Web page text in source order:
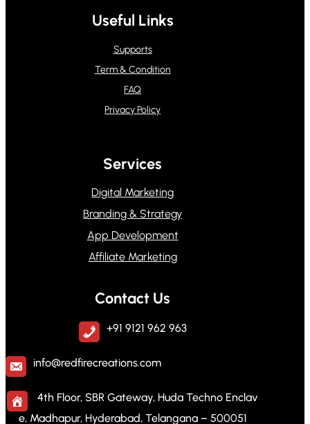
Useful Links
Supports
Term & Condition
FAQ
Privacy Policy
Services
Digital Marketing
Branding & Strategy
App Development
Affiliate Marketing
Contact Us
+91 9121 962 963
info@redfirecreations.com
4th Floor, SBR Gateway, Huda Techno Enclav
e, Madhapur, Hyderabad, Telangana – 500051